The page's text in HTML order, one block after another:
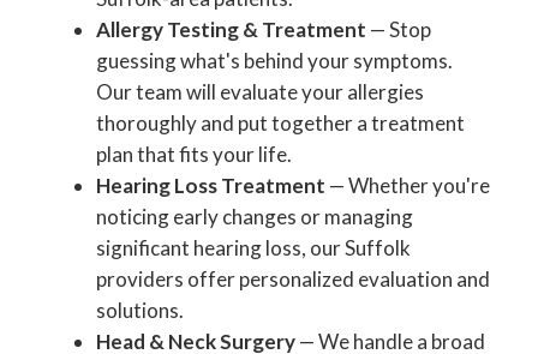
Allergy Testing & Treatment — Stop
guessing what's behind your symptoms.
Our team will evaluate your allergies
thoroughly and put together a treatment
plan that fits your life.
Hearing Loss Treatment — Whether you're
noticing early changes or managing
significant hearing loss, our Suffolk
providers offer personalized evaluation and
solutions.
Head & Neck Surgery— We handle a broad